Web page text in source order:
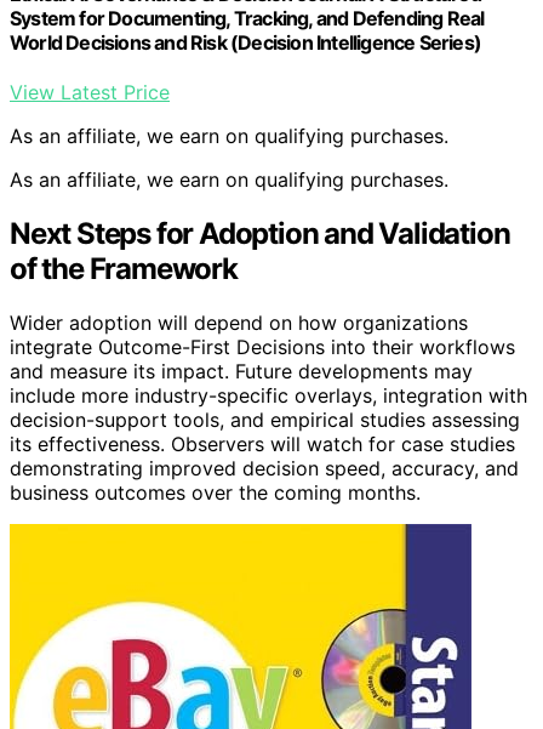
System for Documenting, Tracking, and Defending Real
World Decisions and Risk (Decision Intelligence Series)
View Latest Price
As an affiliate, we earn on qualifying purchases.
As an affiliate, we earn on qualifying purchases.
Next Steps for Adoption and Validation
of the Framework
Wider adoption will depend on how organizations
integrate Outcome-First Decisions into their workflows
and measure its impact. Future developments may
include more industry-specific overlays, integration with
decision-support tools, and empirical studies assessing
its effectiveness. Observers will watch for case studies
demonstrating improved decision speed, accuracy, and
business outcomes over the coming months.